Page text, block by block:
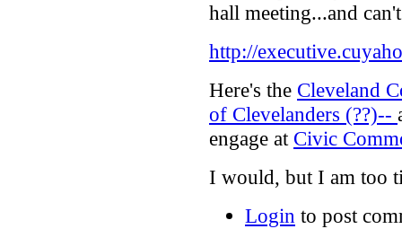
hall meeting...and
http://
Here's the Cleveland
of Clevelanders (??)--
engage at Civic
I would, but I am too
Login to post